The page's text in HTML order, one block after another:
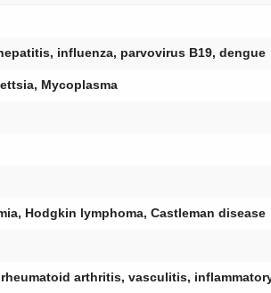
influenza, parvovirus B19, dengue
Mycoplasma
Hodgkin lymphoma, Castleman disease
arthritis, vasculitis,